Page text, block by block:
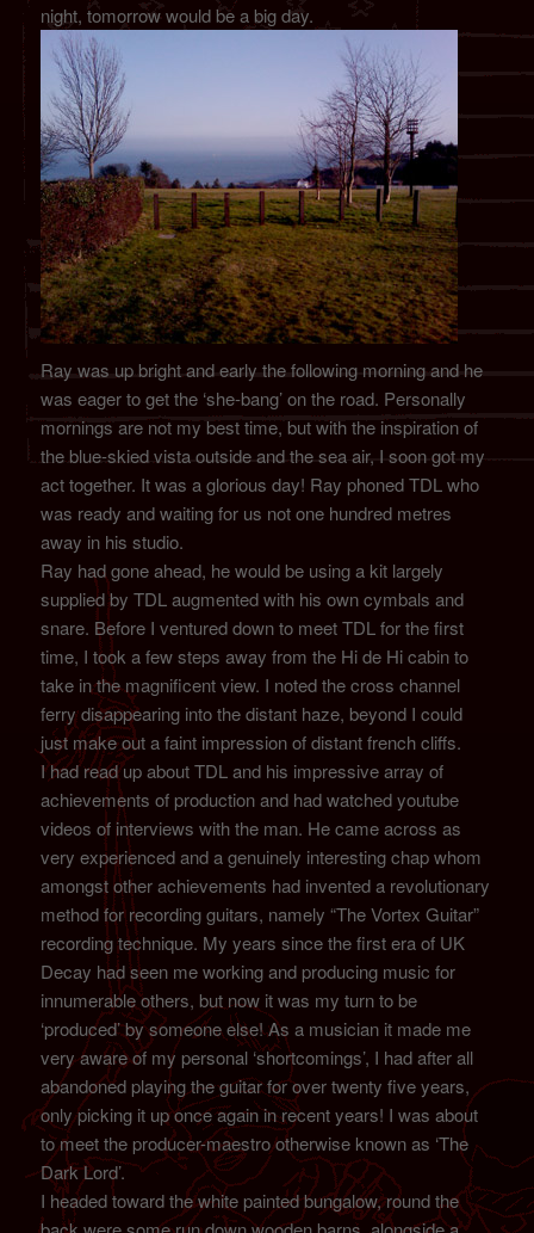
night, tomorrow would be a big day.
Ray was up bright and early the following morning and he
was eager to get the ‘she-bang’ on the road. Personally
mornings are not my best time, but with the inspiration of
the blue-skied vista outside and the sea air, I soon got my
act together. It was a glorious day! Ray phoned TDL who
was ready and waiting for us not one hundred metres
away in his studio.
Ray had gone ahead, he would be using a kit largely
supplied by TDL augmented with his own cymbals and
snare. Before I ventured down to meet TDL for the first
time, I took a few steps away from the Hi de Hi cabin to
take in the magnificent view. I noted the cross channel
ferry disappearing into the distant haze, beyond I could
just make out a faint impression of distant french cliffs.
I had read up about TDL and his impressive array of
achievements of production and had watched youtube
videos of interviews with the man. He came across as
very experienced and a genuinely interesting chap whom
amongst other achievements had invented a revolutionary
method for recording guitars, namely “The Vortex Guitar”
recording technique. My years since the first era of UK
Decay had seen me working and producing music for
innumerable others, but now it was my turn to be
‘produced’ by someone else! As a musician it made me
very aware of my personal ‘shortcomings’, I had after all
abandoned playing the guitar for over twenty five years,
only picking it up once again in recent years! I was about
to meet the producer-maestro otherwise known as ‘The
Dark Lord’.
I headed toward the white painted bungalow, round the